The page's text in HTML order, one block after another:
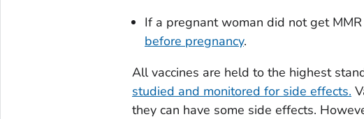
If a pregnant woman did not get
before pregnancy.
All vaccines are held to the highest
studied and monitored for side effects.
they can have some side effects.